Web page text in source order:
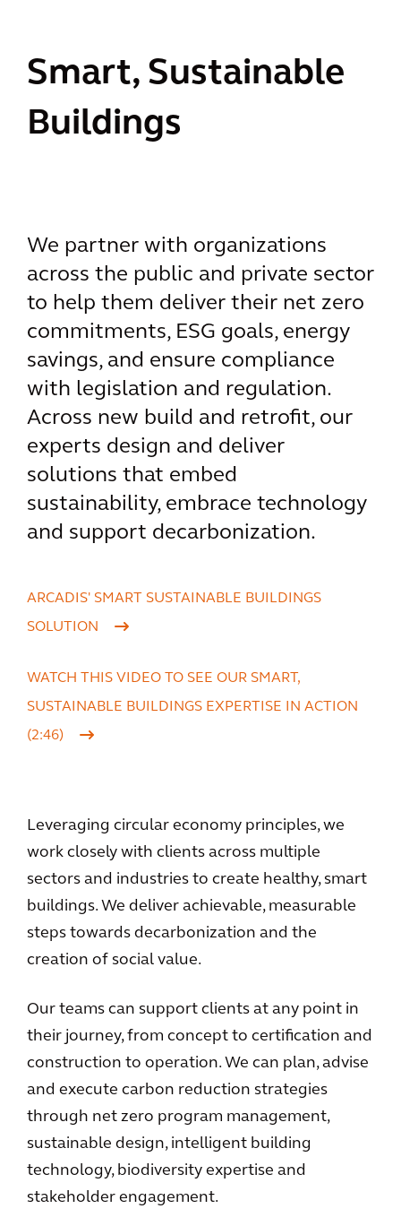
Smart, Sustainable
Buildings
We partner with organizations
across the public and private sector
to help them deliver their net zero
commitments, ESG goals, energy
savings, and ensure compliance
with legislation and regulation.
Across new build and retrofit, our
experts design and deliver
solutions that embed
sustainability, embrace technology
and support decarbonization.
ARCADIS' SMART SUSTAINABLE BUILDINGS
SOLUTION
WATCH THIS VIDEO TO SEE OUR SMART,
SUSTAINABLE BUILDINGS EXPERTISE IN ACTION
(2:46)
Leveraging circular economy principles, we
work closely with clients across multiple
sectors and industries to create healthy, smart
buildings. We deliver achievable, measurable
steps towards decarbonization and the
creation of social value.
Our teams can support clients at any point in
their journey, from concept to certification and
construction to operation. We can plan, advise
and execute carbon reduction strategies
through net zero program management,
sustainable design, intelligent building
technology, biodiversity expertise and
stakeholder engagement.